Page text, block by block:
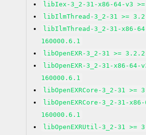
libIex-3_2-31-x86-64-v3
libIlmThread-3_2-31 >=
libIlmThread-3_2-31-x86-
160000.6.1
libOpenEXR-3_2-31 >=
libOpenEXR-3_2-31-x86-
160000.6.1
libOpenEXRCore-3_2-31 >=
libOpenEXRCore-3_2-31-
160000.6.1
libOpenEXRUtil-3_2-31 >=